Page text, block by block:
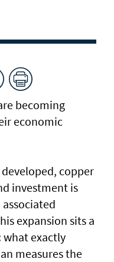
becoming
economic
copper
investment is
expansion sits a
what exactly
measures the